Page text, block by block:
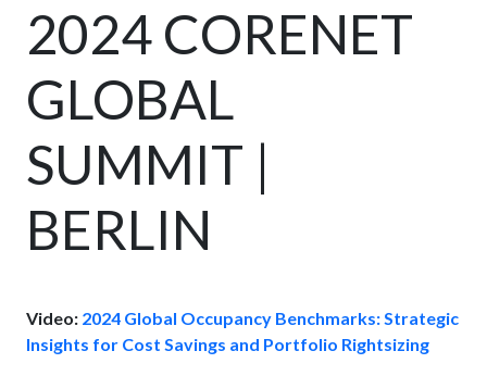
2024 CORENET
GLOBAL
SUMMIT |
BERLIN
Video: 2024 Global Occupancy Benchmarks: Strategic
Insights for Cost Savings and Portfolio Rightsizing